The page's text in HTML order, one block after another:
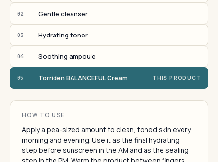
02 Gentle cleanser
03 Hydrating toner
04 Soothing ampoule
05 Torriden BALANCEFUL Cream THIS PRODUCT
HOW TO USE
Apply a pea-sized amount to clean, toned skin every
morning and evening. Use it as the final hydrating
step before sunscreen in the AM and as the sealing